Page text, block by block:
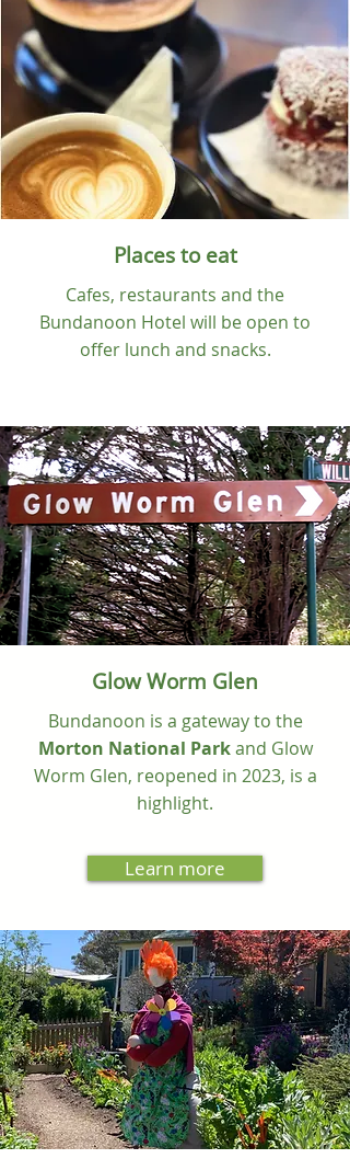
Places to eat
Cafes, restaurants and the
Bundanoon Hotel will be open to
offer lunch and snacks.
Eat
Glow Worm Glen
Bundanoon is a gateway to the
Morton National Parkand Glow
Worm Glen, reopened in 2023, is a
highlight.
Learn more